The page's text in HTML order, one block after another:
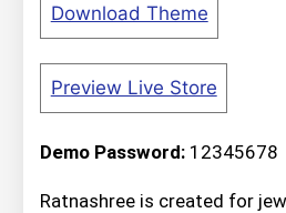
Download Theme
Preview Live Store
Demo Password: 12345678
Ratnashree is created for